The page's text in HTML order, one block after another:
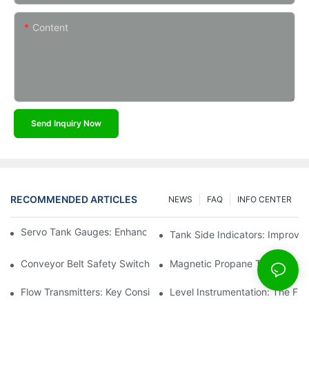
Content
Send Inquiry Now
RECOMMENDED ARTICLES INFO CENTER
FAQ
NEWS
Servo Tank Gauges: Enhancing Safety In Tank Operations
Tank Side Indicators:
Conveyor Belt Safety Switches: Ensuring Worker Safety
Magnetic Propane Tank
Flow Transmitters: Key Considerations For Selection
Level Instrumentation: The